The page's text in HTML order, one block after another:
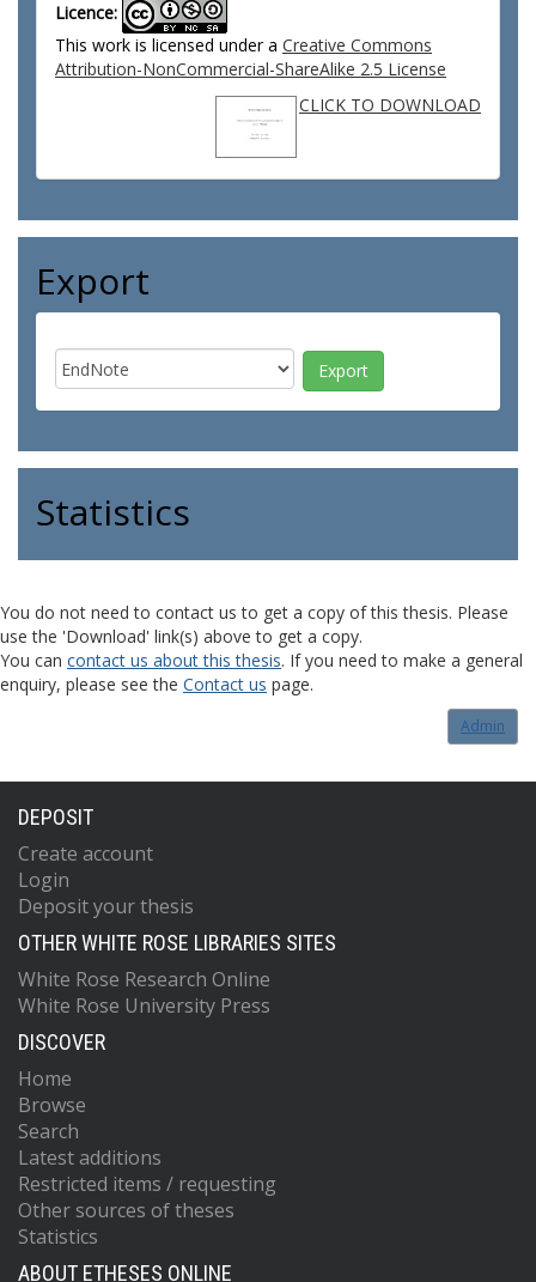
Licence:
This work is licensed under a Creative Commons
Attribution-NonCommercial-ShareAlike 2.5 License
CLICK TO DOWNLOAD
Export
Statistics
You do not need to contact us to get a copy of this thesis. Please
use the 'Download' link(s) above to get a copy.
You can contact us about this thesis. If you need to make a general
enquiry, please see the Contact us page.
Admin
DEPOSIT
Create account
Login
Deposit your thesis
OTHER WHITE ROSE LIBRARIES SITES
White Rose Research Online
White Rose University Press
DISCOVER
Home
Browse
Search
Latest additions
Restricted items / requesting
Other sources of theses
Statistics
ABOUT ETHESES ONLINE